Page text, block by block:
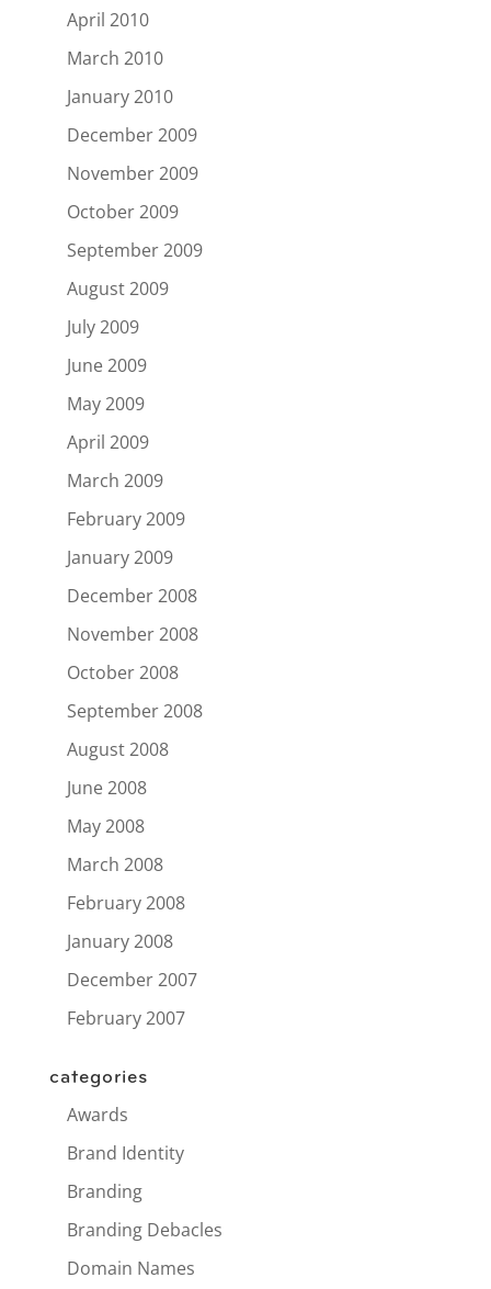
April 2010
March 2010
January 2010
December 2009
November 2009
October 2009
September 2009
August 2009
July 2009
June 2009
May 2009
April 2009
March 2009
February 2009
January 2009
December 2008
November 2008
October 2008
September 2008
August 2008
June 2008
May 2008
March 2008
February 2008
January 2008
December 2007
February 2007
categories
Awards
Brand Identity
Branding
Branding Debacles
Domain Names